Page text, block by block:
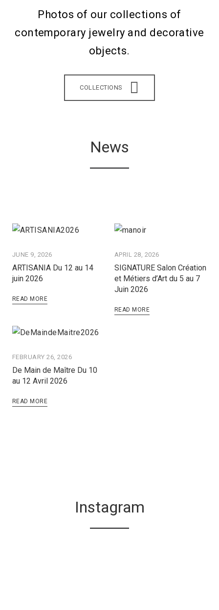
Photos of our collections of
contemporary jewelry and decorative
objects.
COLLECTIONS
News
JUNE 9, 2026
ARTISANIA Du 12 au 14
juin 2026
READ MORE
APRIL 28, 2026
SIGNATURE Salon Création
et Métiers d’Art du 5 au 7
Juin 2026
READ MORE
FEBRUARY 26, 2026
De Main de Maître Du 10
au 12 Avril 2026
READ MORE
Instagram